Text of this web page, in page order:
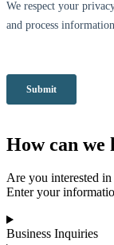
How can we
Are you interested
Enter your
Business Inquiries